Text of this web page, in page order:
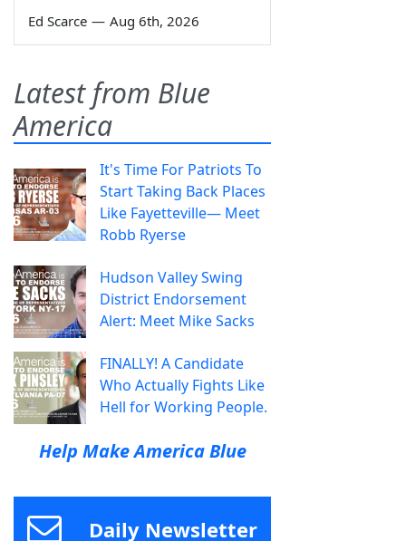
Ed Scarce — Aug 6th, 2026
Latest from Blue
America
It's Time For Patriots To
Start Taking Back Places
Like Fayetteville— Meet
Robb Ryerse
Hudson Valley Swing
District Endorsement
Alert: Meet Mike Sacks
FINALLY! A Candidate
Who Actually Fights Like
Hell for Working People.
Help Make America Blue
Daily Newsletter